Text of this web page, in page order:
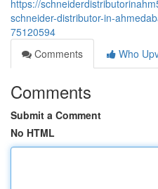
https://
schneider-distributor-in-
75120594
Comments
Who
Comments
Submit a Comment
No HTML